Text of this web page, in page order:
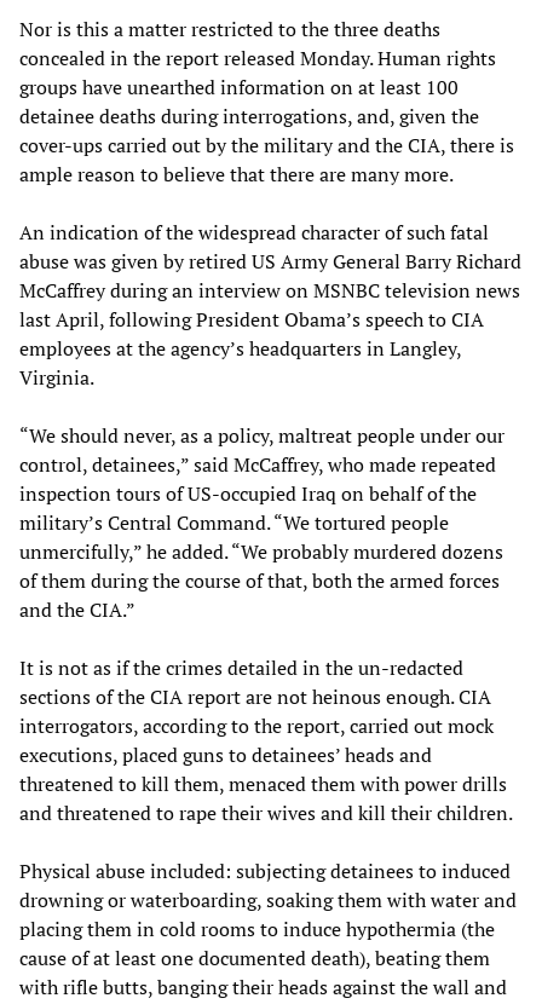
Nor is this a matter restricted to the three deaths
concealed in the report released Monday. Human rights
groups have unearthed information on at least 100
detainee deaths during interrogations, and, given the
cover-ups carried out by the military and the CIA, there is
ample reason to believe that there are many more.
An indication of the widespread character of such fatal
abuse was given by retired US Army General Barry Richard
McCaffrey during an interview on MSNBC television news
last April, following President Obama’s speech to CIA
employees at the agency’s headquarters in Langley,
Virginia.
“We should never, as a policy, maltreat people under our
control, detainees,” said McCaffrey, who made repeated
inspection tours of US-occupied Iraq on behalf of the
military’s Central Command. “We tortured people
unmercifully,” he added. “We probably murdered dozens
of them during the course of that, both the armed forces
and the CIA.”
It is not as if the crimes detailed in the un-redacted
sections of the CIA report are not heinous enough. CIA
interrogators, according to the report, carried out mock
executions, placed guns to detainees’ heads and
threatened to kill them, menaced them with power drills
and threatened to rape their wives and kill their children.
Physical abuse included: subjecting detainees to induced
drowning or waterboarding, soaking them with water and
placing them in cold rooms to induce hypothermia (the
cause of at least one documented death), beating them
with rifle butts, banging their heads against the wall and